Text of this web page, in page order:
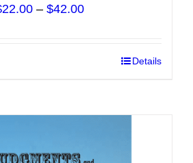
22.00 – $42.00Price
through
multiple
The
Details